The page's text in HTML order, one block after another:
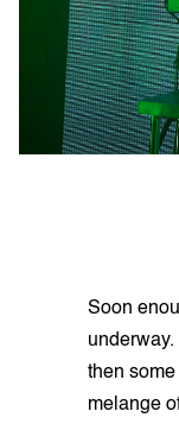
Soon
then
melange